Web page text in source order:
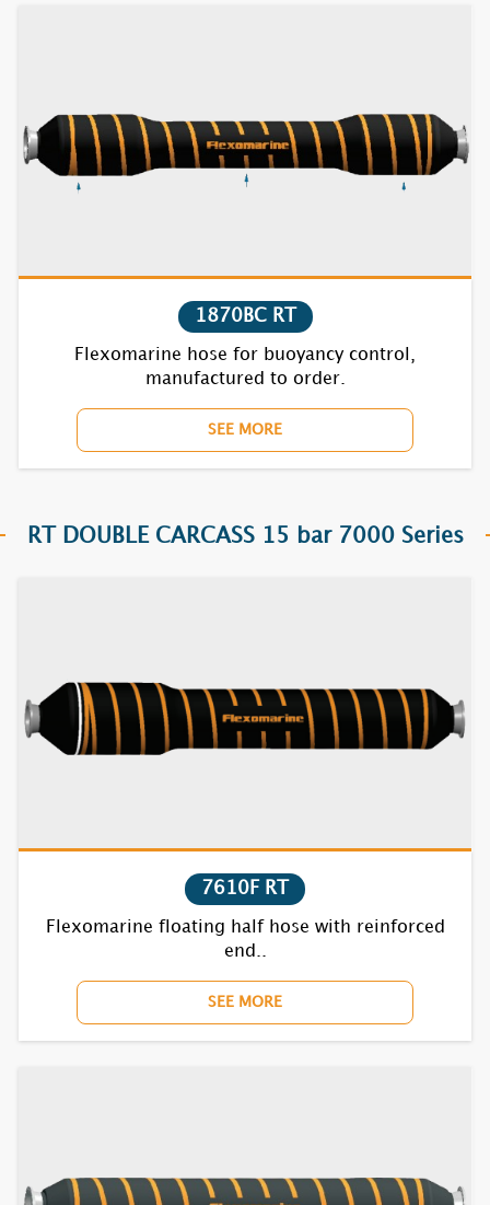
1870BC RT
Flexomarine hose for buoyancy control,
manufactured to order.
SEE MORE
RT DOUBLE CARCASS 15 bar 7000 Series
7610F RT
Flexomarine floating half hose with reinforced
end..
SEE MORE